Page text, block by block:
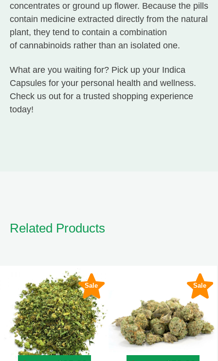
concentrates or ground up flower. Because the pills
contain medicine extracted directly from the natural
plant, they tend to contain a combination
of cannabinoids rather than an isolated one.
What are you waiting for? Pick up your Indica
Capsules for your personal health and wellness.
Check us out for a trusted shopping experience
today!
Related Products
Sale Sale